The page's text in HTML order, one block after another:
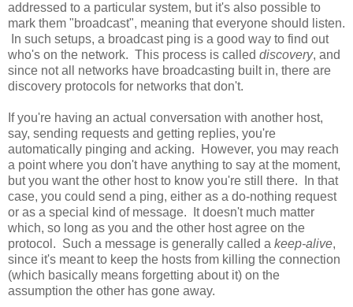
addressed to a particular system, but it's also possible to
mark them "broadcast", meaning that everyone should listen.
In such setups, a broadcast ping is a good way to find out
who's on the network. This process is called discovery, and
since not all networks have broadcasting built in, there are
discovery protocols for networks that don't.
If you're having an actual conversation with another host,
say, sending requests and getting replies, you're
automatically pinging and acking. However, you may reach
a point where you don't have anything to say at the moment,
but you want the other host to know you're still there. In that
case, you could send a ping, either as a do-nothing request
or as a special kind of message. It doesn't much matter
which, so long as you and the other host agree on the
protocol. Such a message is generally called a keep-alive,
since it's meant to keep the hosts from killing the connection
(which basically means forgetting about it) on the
assumption the other has gone away.